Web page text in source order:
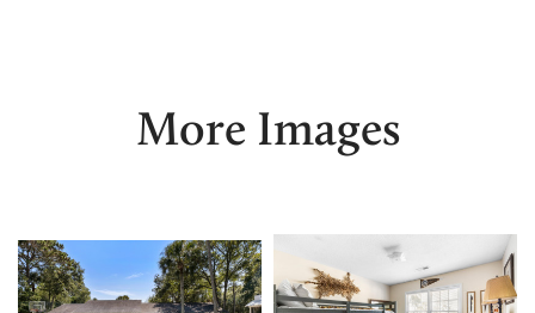
More Images